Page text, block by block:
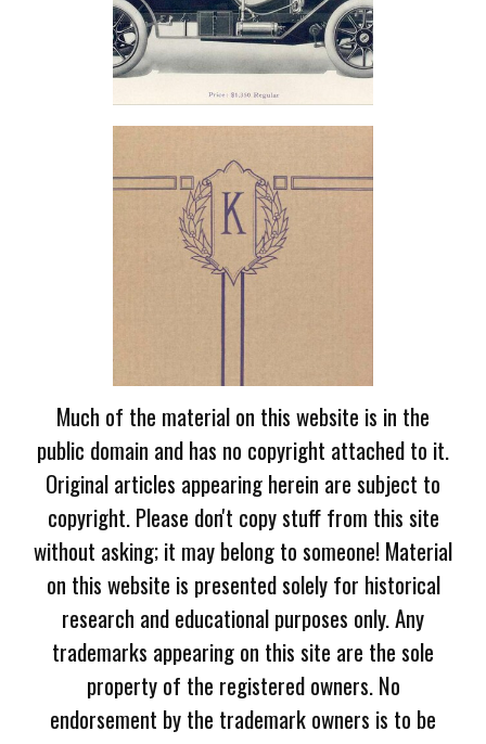
Much of the material on this website is in the
public domain and has no copyright attached to it.
Original articles appearing herein are subject to
copyright. Please don't copy stuff from this site
without asking; it may belong to someone! Material
on this website is presented solely for historical
research and educational purposes only. Any
trademarks appearing on this site are the sole
property of the registered owners. No
endorsement by the trademark owners is to be